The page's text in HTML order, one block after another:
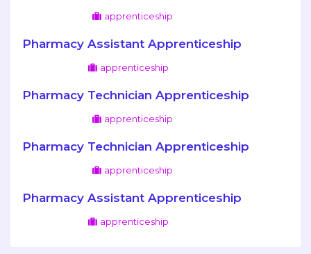
apprenticeship
Pharmacy Assistant Apprenticeship
apprenticeship
Pharmacy Technician Apprenticeship
apprenticeship
Pharmacy Technician Apprenticeship
apprenticeship
Pharmacy Assistant Apprenticeship
apprenticeship